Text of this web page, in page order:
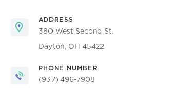
ADDRESS
380 West Second St.
Dayton, OH 45422
PHONE NUMBER
(937) 496-7908